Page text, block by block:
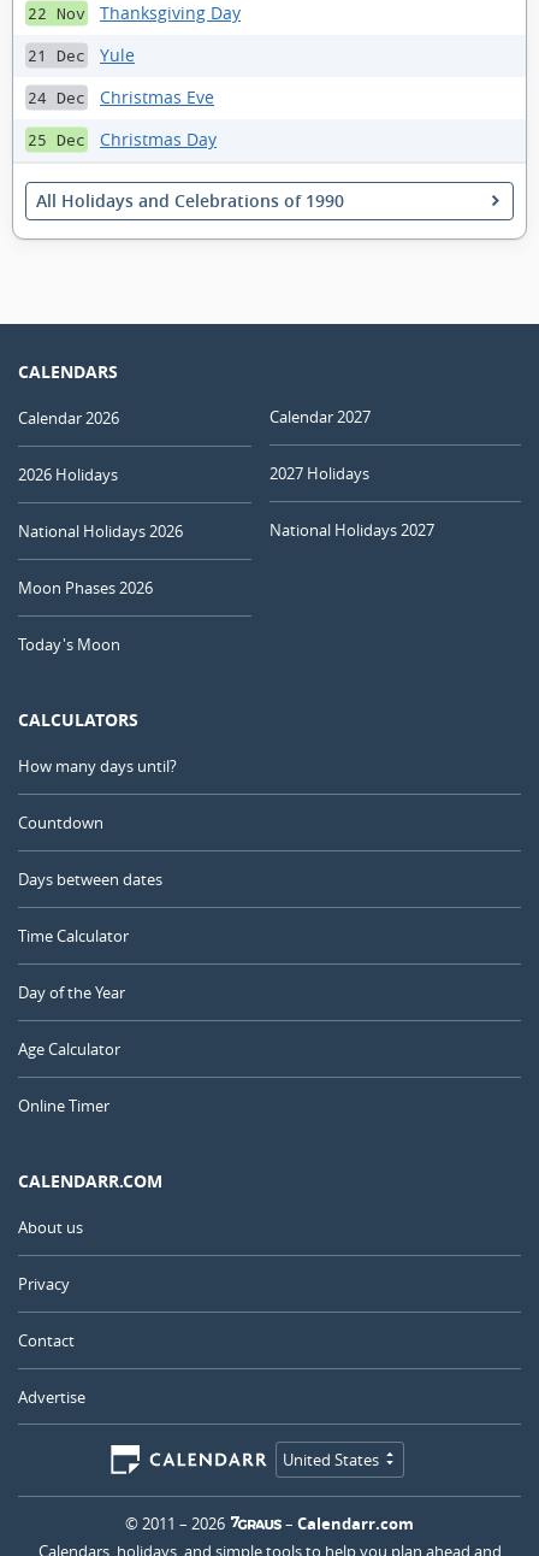
22 Nov Thanksgiving Day
21 Dec Yule
24 Dec Christmas Eve
25 Dec Christmas Day
All Holidays and Celebrations of 1990
CALENDARS
Calendar 2026
2026 Holidays
National Holidays 2026
Moon Phases 2026
Today's Moon
Calendar 2027
2027 Holidays
National Holidays 2027
CALCULATORS
How many days until?
Countdown
Days between dates
Time Calculator
Day of the Year
Age Calculator
Online Timer
CALENDARR.COM
About us
Privacy
Contact
Advertise
United States
© 2011 – 2026 – Calendarr.com
Calendars, holidays, and simple tools to help you plan ahead and